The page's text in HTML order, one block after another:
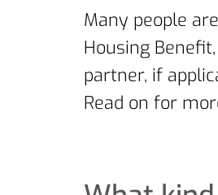
Many people
Housing
partner, if
Read on for